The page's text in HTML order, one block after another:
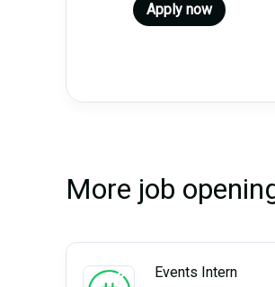
Apply now
More job
Events Intern